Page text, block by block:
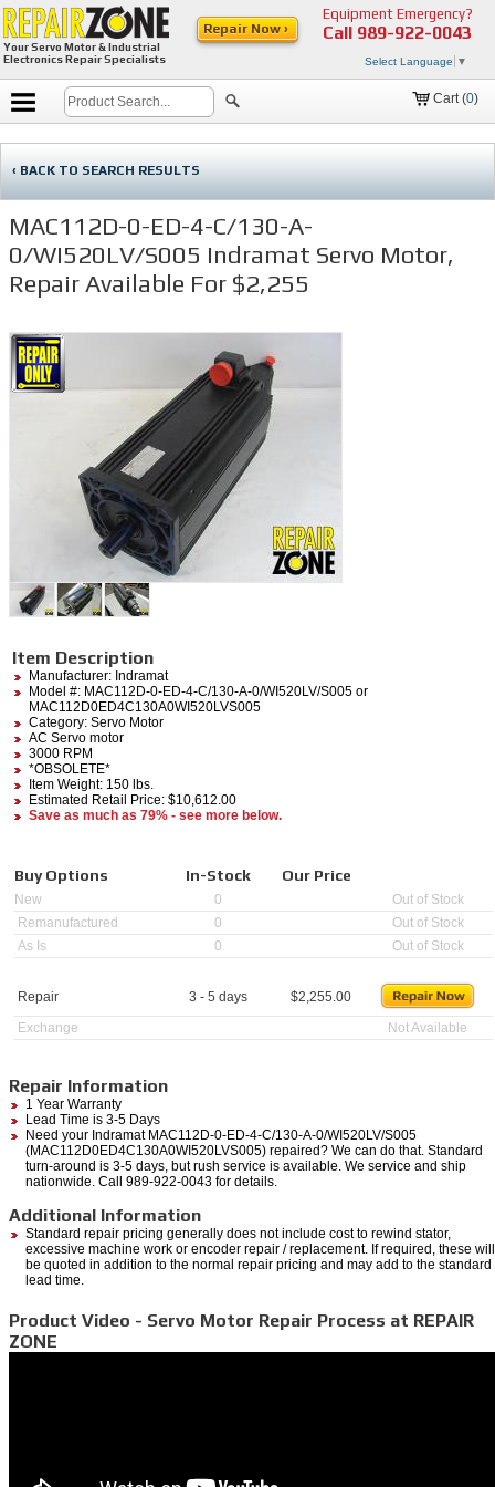
Your Servo Motor & Industrial
Electronics Repair Specialists
Equipment Emergency?
Call 989-922-0043
Select Language ▼
Repair Now ›
Cart (0)
‹ BACK TO SEARCH RESULTS
MAC112D-0-ED-4-C/130-A-
0/WI520LV/S005 Indramat Servo Motor,
Repair Available For $2,255
Item Description
Manufacturer: Indramat
Model #: MAC112D-0-ED-4-C/130-A-0/WI520LV/S005 or
MAC112D0ED4C130A0WI520LVS005
Category: Servo Motor
AC Servo motor
3000 RPM
*OBSOLETE*
Item Weight: 150 lbs.
Estimated Retail Price: $10,612.00
Save as much as 79% - see more below.
Buy Options In-Stock Our Price
New 0
Out of Stock
Remanufactured
0
Out of Stock
As Is
0 Out of Stock
Repair 3 - 5 days $2,255.00
Exchange
Not Available
Repair Information
1 Year Warranty
Lead Time is 3-5 Days
Need your Indramat MAC112D-0-ED-4-C/130-A-0/WI520LV/S005
(MAC112D0ED4C130A0WI520LVS005) repaired? We can do that. Standard
turn-around is 3-5 days, but rush service is available. We service and ship
nationwide. Call 989-922-0043 for details.
Additional Information
Standard repair pricing generally does not include cost to rewind stator,
excessive machine work or encoder repair / replacement. If required, these will
be quoted in addition to the normal repair pricing and may add to the standard
lead time.
Product Video - Servo Motor Repair Process at REPAIR
ZONE